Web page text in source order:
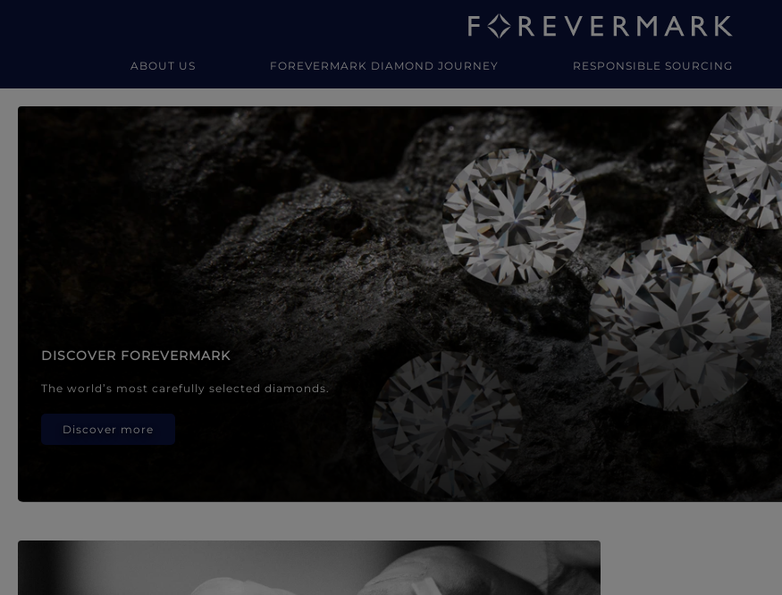
ABOUT US FOREVERMARK DIAMOND JOURNEY RESPONSIBLE SOURCING
Forevermark Diamond Jewellery
DISCOVER FOREVERMARK
The world’s most carefully selected diamonds.
Discover more